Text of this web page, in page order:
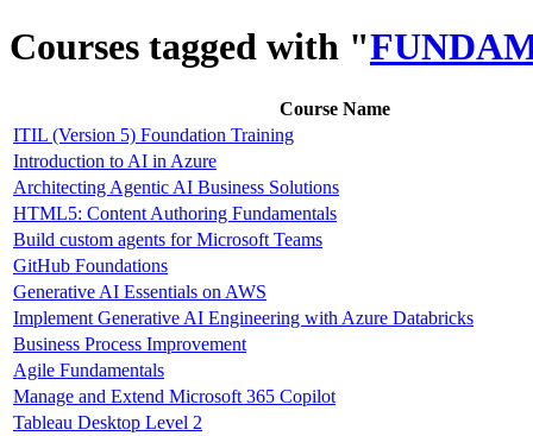
Courses tagged with "
Course Name
ITIL (Version 5) Foundation Training
Introduction to AI in Azure
Architecting Agentic AI Business Solutions
HTML5: Content Authoring Fundamentals
Build custom agents for Microsoft Teams
GitHub Foundations
Generative AI Essentials on AWS
Implement Generative AI Engineering with Azure Databricks
Business Process Improvement
Agile Fundamentals
Manage and Extend Microsoft 365 Copilot
Tableau Desktop Level 2